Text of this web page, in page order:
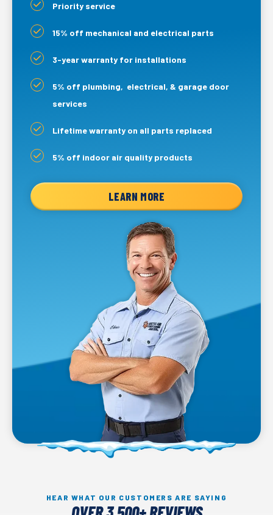
Priority service
15% off mechanical and electrical parts
3-year warranty for installations
5% off plumbing, electrical, & garage door
services
Lifetime warranty on all parts replaced
5% off indoor air quality products
LEARN MORE
HEAR WHAT OUR CUSTOMERS ARE SAYING